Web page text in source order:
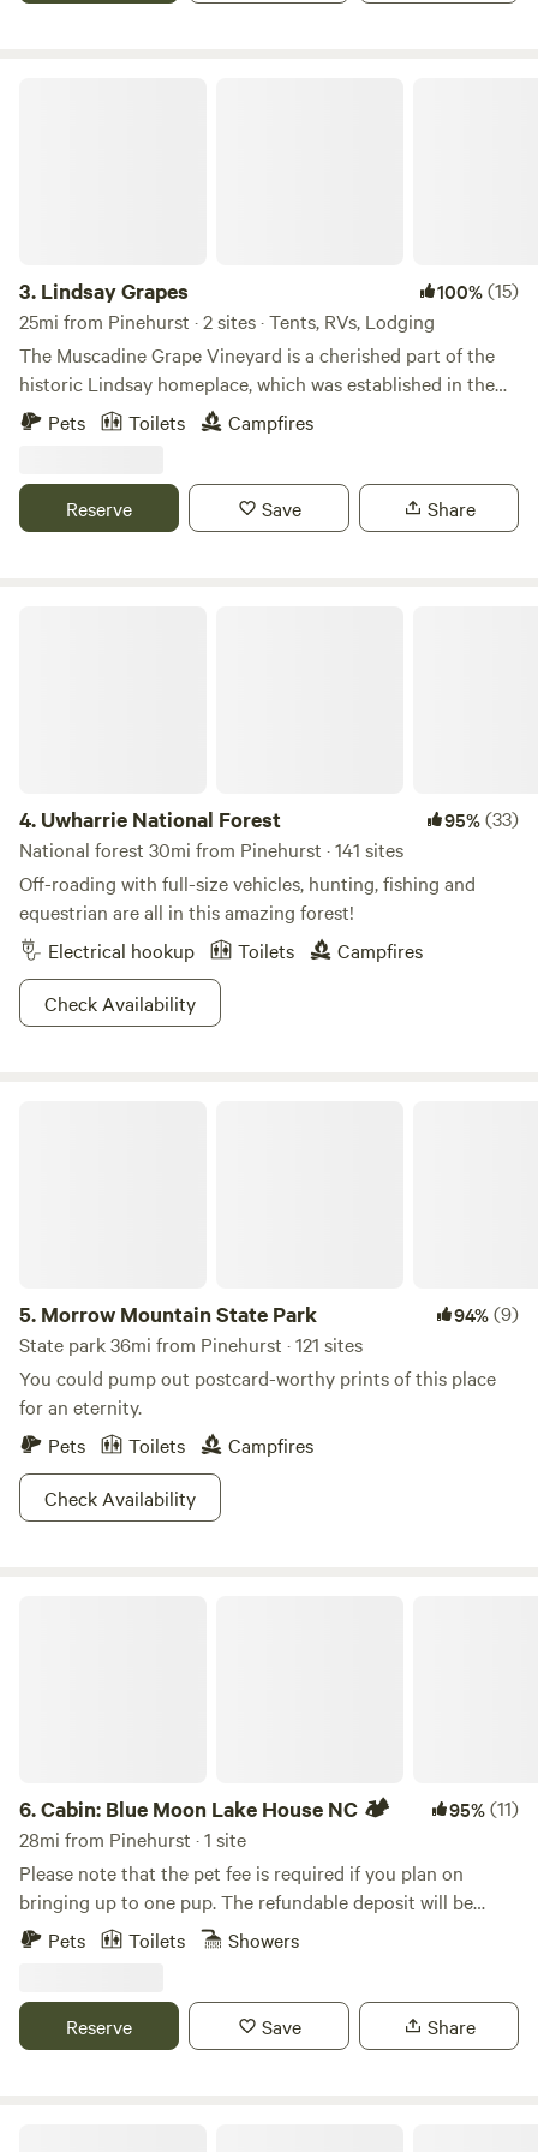
3. Lindsay Grapes 100%(15)
25mi from Pinehurst · 2 sites · Tents, RVs, Lodging
The Muscadine Grape Vineyard is a cherished part of the
historic Lindsay homeplace, which was established in the
1800s. Spanning three acres, and surrounded by mature
Located in Raeford, North Carolina, within the eastern
region of Hoke County, the property is conveniently
Pets Toilets Campfires
Reserve Save Share
4. Uwharrie National Forest 95%(33)
National forest 30mi from Pinehurst · 141 sites
Off-roading with full-size vehicles, hunting, fishing and
equestrian are all in this amazing forest!
Electrical hookup
Toilets
Campfires
Check Availability
5. Morrow Mountain State Park 94%(9)
State park 36mi from Pinehurst · 121 sites
You could pump out postcard-worthy prints of this place
for an eternity.
Pets
Toilets
Campfires
Check Availability
6.Cabin: Blue Moon Lake House NC 🏕️ 95%(11)
28mi from Pinehurst · 1 site
Please note that the pet fee is required if you plan on
bringing up to one pup. The refundable deposit will be
requested after booking Stylish 3 bedroom cabin in
complimentary use of our double kayak. Multiple decks-
one with outdoor soaking tub and swing chairs, others with
Pets Toilets Showers
Reserve Save Share